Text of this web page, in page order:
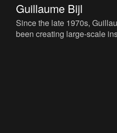
Guillaume Bijl
Since the late 1970s,
been creating large-scale